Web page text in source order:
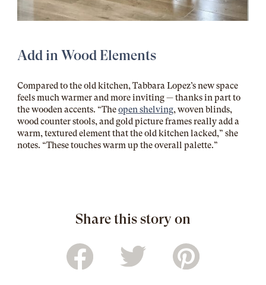
Add in Wood Elements
Compared to the old kitchen, Tabbara Lopez’s new space
feels much warmer and more inviting — thanks in part to
the wooden accents. “Theopen shelving, woven blinds,
wood counter stools, and gold picture frames really add a
warm, textured element that the old kitchen lacked,” she
notes. “These touches warm up the overall palette.”
Share this story on